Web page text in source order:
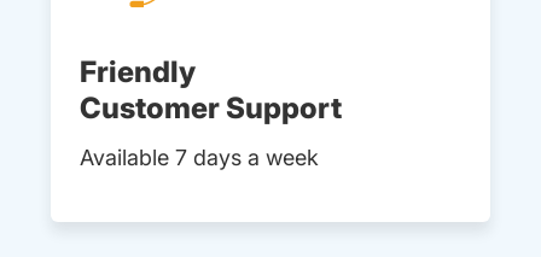
Friendly
Customer Support
Available 7 days a week